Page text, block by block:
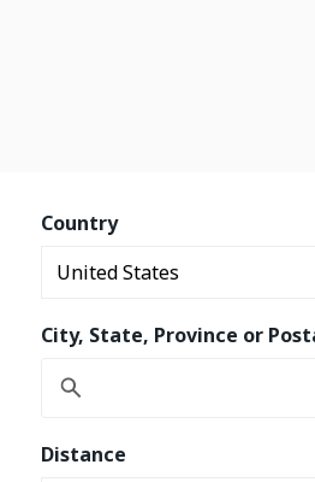
Country
City, State, Province or
Distance